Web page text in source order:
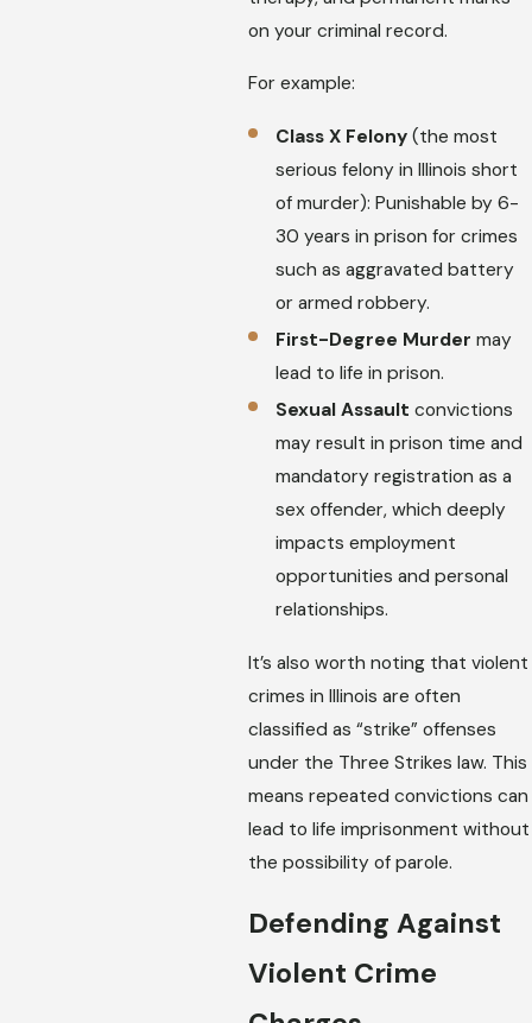
on your criminal record.
For example:
Class X Felony (the most
serious felony in Illinois short
of murder): Punishable by 6-
30 years in prison for crimes
such as aggravated battery
or armed robbery.
First-Degree Murder may
lead to life in prison.
Sexual Assault convictions
may result in prison time and
mandatory registration as a
sex offender, which deeply
impacts employment
opportunities and personal
relationships.
It’s also worth noting that violent
crimes in Illinois are often
classified as “strike” offenses
under the Three Strikes law. This
means repeated convictions can
lead to life imprisonment without
the possibility of parole.
Defending Against
Violent Crime